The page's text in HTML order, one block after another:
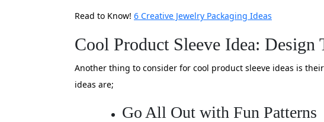
Read to Know! 6 Creative Jewelry Packaging Ideas
Cool Product Sleeve Idea:
Another thing to consider for cool product sleeve ideas is
ideas are;
Go All Out with Fun Patterns